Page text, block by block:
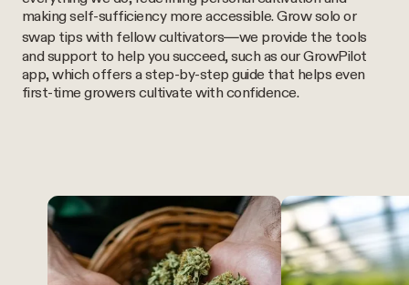
making self-sufficiency more accessible. Grow solo or
swap tips with fellow cultivators—we provide the tools
and support to help you succeed, such as our GrowPilot
app, which offers a step-by-step guide that helps even
first-time growers cultivate with confidence.